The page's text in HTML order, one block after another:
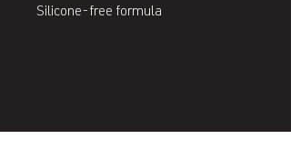
Silicone-free formula